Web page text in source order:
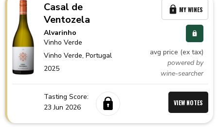
Casal de
Ventozela
Alvarinho
Vinho Verde
Vinho Verde,Portugal
2025
avg price (ex tax)
powered by
wine-searcher
MY WINES
Tasting Score:
23 Jun 2026
VIEW NOTES